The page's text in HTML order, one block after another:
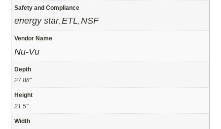
Safety and Compliance
energy star,ETL ,NSF
Vendor Name
Nu-Vu
Depth
27.88"
Height
21.5"
Width